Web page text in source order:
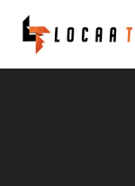
content